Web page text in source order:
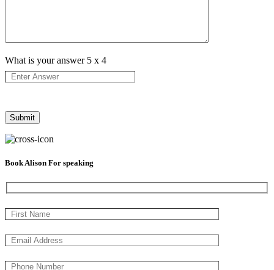
What is your answer 5 x 4
Book Alison For speaking